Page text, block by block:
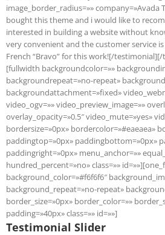
image_border_radius=»» company=»Avada
bought this theme and i would like to
interested in building a website without
very convenient and the customer service
French “Bravo” for this work![/
[fullwidth backgroundcolor=»»
backgroundrepeat=»no-repeat»
backgroundattachment=»fixed»
video_ogv=»» video_preview_image=»»
overlay_opacity=»0.5″ video_mute=»yes»
bordersize=»0px» bordercolor=»#eaeaea»
paddingtop=»0px» paddingbottom=»0px»
paddingright=»0px» menu_anchor=»»
hundred_percent=»no» class=»»
background_color=»#f6f6f6″
background_repeat=»no-repeat»
border_size=»0px» border_color=»»
padding=»40px» class=»» id=»»]
Testimonial Slider